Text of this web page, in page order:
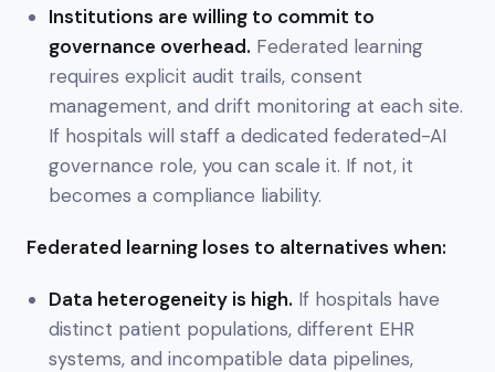
Institutions are willing to commit to
governance overhead. Federated learning
requires explicit audit trails, consent
management, and drift monitoring at each site.
If hospitals will staff a dedicated federated-AI
governance role, you can scale it. If not, it
becomes a compliance liability.
Federated learning loses to alternatives when:
Data heterogeneity is high. If hospitals have
distinct patient populations, different EHR
systems, and incompatible data pipelines,